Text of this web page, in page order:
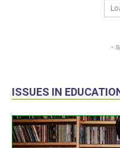
-
ISSUES IN